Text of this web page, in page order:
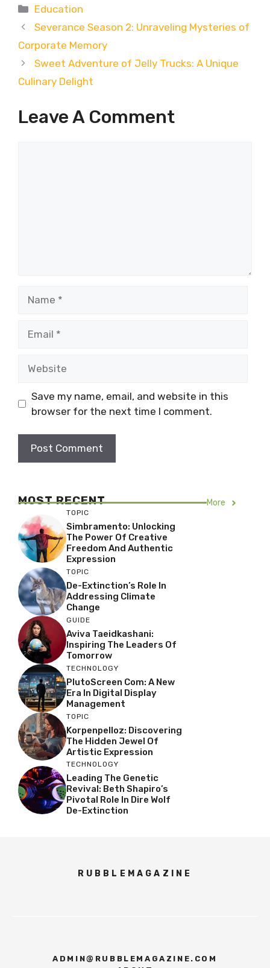
Categories
Education
Severance Season 2: Unraveling Mysteries of
Corporate Memory
Sweet Adventure of Jelly Trucks: A Unique
Culinary Delight
Leave A Comment
Save my name, email, and website in this
browser for the next time I comment.
MOST RECENT More
TOPIC
Simbramento: Unlocking
The Power Of Creative
Freedom And Authentic
Expression
TOPIC
De-Extinction’s Role In
Addressing Climate
Change
GUIDE
Aviva Taeidkashani:
Inspiring The Leaders Of
Tomorrow
TECHNOLOGY
PlutoScreen Com: A New
Era In Digital Display
Management
TOPIC
Korpenpelloz: Discovering
The Hidden Jewel Of
Artistic Expression
TECHNOLOGY
Leading The Genetic
Revival: Beth Shapiro’s
Pivotal Role In Dire Wolf
De-Extinction
RUBBLEMAGAZINE
ADMIN@RUBBLEMAGAZINE.COM